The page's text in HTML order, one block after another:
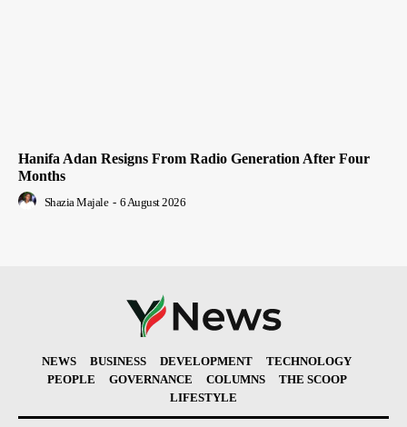
Hanifa Adan Resigns From Radio Generation After Four
Months
Shazia Majale - 6 August 2026
NEWS BUSINESS DEVELOPMENT
TECHNOLOGY
PEOPLE
GOVERNANCE COLUMNS
THE SCOOP
LIFESTYLE